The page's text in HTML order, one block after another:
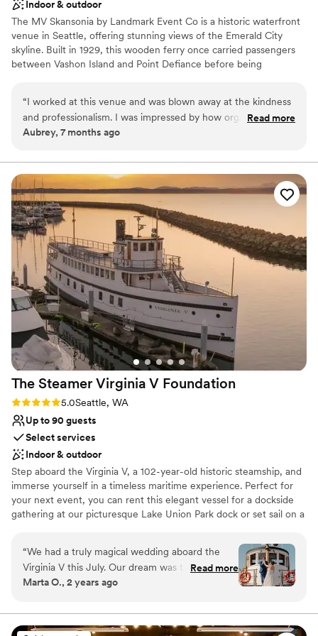
Indoor & outdoor
The MV Skansonia by Landmark Event Co is a historic waterfront
venue in Seattle, offering stunning views of the Emerald City
skyline. Built in 1929, this wooden ferry once carried passengers
between Vashon Island and Point Defiance before being
provides award-winning catering at all our venues, delivering
exceptional food and service customized to your event for a
seamless experience.
Provides a dedicated team on-site
Provides catering services
All-inclusive venue packages
Venue considerations
No built-in audiovisual options
Not wheelchair accessible
Dance floor not included
“I worked at this venue and was blown away at the kindness
and professionalism. I was impressed by how organized and
well Larrisa was. They ran the event smoothly and made sure
fiance and I are now considering this venue for our
wedding.”
Read more
Aubrey, 7 months ago
The Steamer Virginia V Foundation
Rating: 5.0 (2 reviews)
5.0Seattle, WA
Up to 90 guests
Select services
Indoor & outdoor
Step aboard the Virginia V, a 102-year-old historic steamship, and
immerse yourself in a timeless maritime experience. Perfect for
your next event, you can rent this elegant vessel for a dockside
gathering at our picturesque Lake Union Park dock or set sail on a
Washington. To explore all the enchanting possibilities, reach out
to us for an in-person or virtual tour today.
Why you'll love this venue
“We had a truly magical wedding aboard the
Virginia V this July. Our dream was to start in
Lake Union, go through the Ballard Locks and
found a way to make it happen. Alicia and Mark
were extremely responsive and accommodating
Read more
Marta O., 2 years ago